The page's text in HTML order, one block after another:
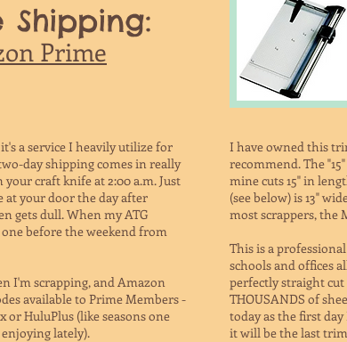
Shipping:
Prime
a service I heavily utilize for
day shipping comes in really
craft knife at 2:00 a.m. Just
at your door the day after
gets dull. When my ATG
before the weekend from
I'm scrapping, and Amazon
available to Prime Members -
HuluPlus (like seasons one
lately).
I have owned this
recommend. The
mine cuts 15" in
(see below) is 13"
most scrappers, the
This is a
schools and offices
perfectly straight
THOUSANDS of
today as the first
it will be the last